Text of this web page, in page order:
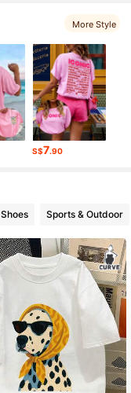
More Style
S$7.90
Shoes Sports & Outdoor